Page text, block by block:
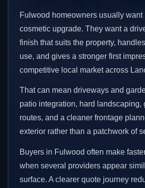
Fulwood homeowners usually want
cosmetic upgrade. They want a
finish that suits the property,
use, and gives a stronger first
competitive local market across
That can mean driveways and
patio integration, hard landscaping,
routes, and a cleaner frontage
exterior rather than a patchwork of
Buyers in Fulwood often make
when several providers appear
surface. A clearer quote journey